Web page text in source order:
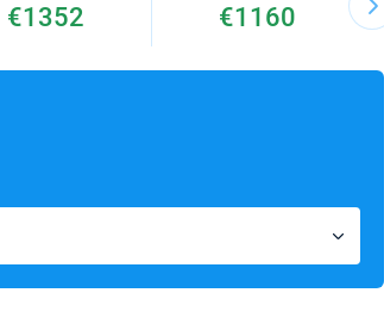
€1352 €1160